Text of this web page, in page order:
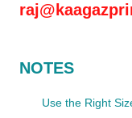
NOTES
Use the Right